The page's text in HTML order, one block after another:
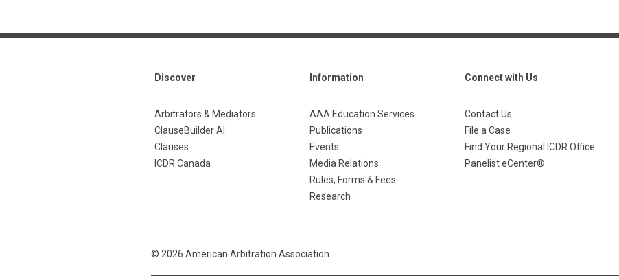
Discover
Arbitrators & Mediators
ClauseBuilder AI
Clauses
ICDR Canada
Information
AAA Education Services
Publications
Events
Media Relations
Rules, Forms & Fees
Research
Connect with Us
Contact Us
File a Case
Find Your Regional ICDR Office
Panelist eCenter®
© 2026 American Arbitration Association.